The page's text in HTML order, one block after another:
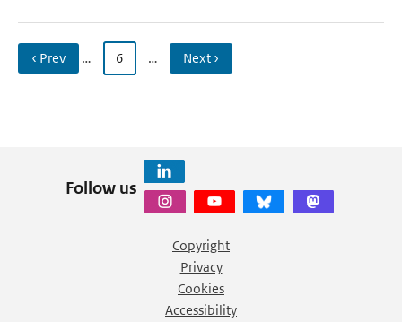
‹ Prev … 6 … Next ›
Follow us
Copyright
Privacy
Cookies
Accessibility